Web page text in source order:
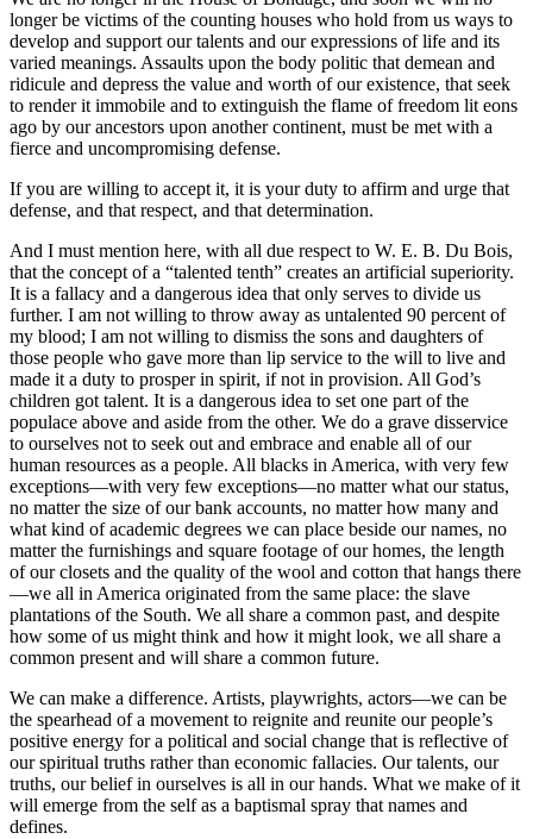
longer be victims of the counting houses who hold from us ways to
develop and support our talents and our expressions of life and its
varied meanings. Assaults upon the body politic that demean and
ridicule and depress the value and worth of our existence, that seek
to render it immobile and to extinguish the flame of freedom lit eons
ago by our ancestors upon another continent, must be met with a
fierce and uncompromising defense.
If you are willing to accept it, it is your duty to affirm and urge that
defense, and that respect, and that determination.
And I must mention here, with all due respect to W. E. B. Du Bois,
that the concept of a “talented tenth” creates an artificial superiority.
It is a fallacy and a dangerous idea that only serves to divide us
further. I am not willing to throw away as untalented 90 percent of
my blood; I am not willing to dismiss the sons and daughters of
those people who gave more than lip service to the will to live and
made it a duty to prosper in spirit, if not in provision. All God’s
children got talent. It is a dangerous idea to set one part of the
populace above and aside from the other. We do a grave disservice
to ourselves not to seek out and embrace and enable all of our
human resources as a people. All blacks in America, with very few
exceptions—with very few exceptions—no matter what our status,
no matter the size of our bank accounts, no matter how many and
what kind of academic degrees we can place beside our names, no
matter the furnishings and square footage of our homes, the length
of our closets and the quality of the wool and cotton that hangs there
—we all in America originated from the same place: the slave
plantations of the South. We all share a common past, and despite
how some of us might think and how it might look, we all share a
common present and will share a common future.
We can make a difference. Artists, playwrights, actors—we can be
the spearhead of a movement to reignite and reunite our people’s
positive energy for a political and social change that is reflective of
our spiritual truths rather than economic fallacies. Our talents, our
truths, our belief in ourselves is all in our hands. What we make of it
will emerge from the self as a baptismal spray that names and
defines.